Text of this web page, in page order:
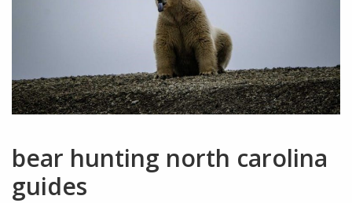
bear hunting north carolina
guides